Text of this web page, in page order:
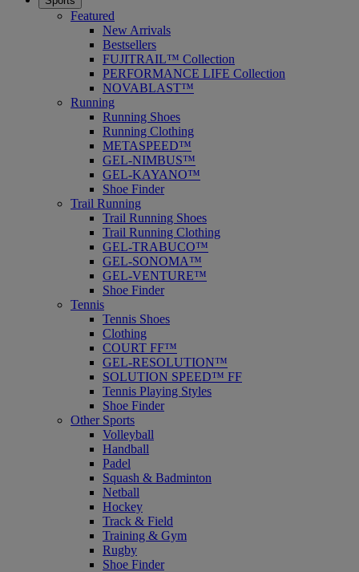
Featured
New Arrivals
Bestsellers
FUJITRAIL™ Collection
PERFORMANCE LIFE Collection
NOVABLAST™
Running
Running Shoes
Running Clothing
METASPEED™
GEL-NIMBUS™
GEL-KAYANO™
Shoe Finder
Trail Running
Trail Running Shoes
Trail Running Clothing
GEL-TRABUCO™
GEL-SONOMA™
GEL-VENTURE™
Shoe Finder
Tennis
Tennis Shoes
Clothing
COURT FF™
GEL-RESOLUTION™
SOLUTION SPEED™ FF
Tennis Playing Styles
Shoe Finder
Other Sports
Volleyball
Handball
Padel
Squash & Badminton
Netball
Hockey
Track & Field
Training & Gym
Rugby
Shoe Finder